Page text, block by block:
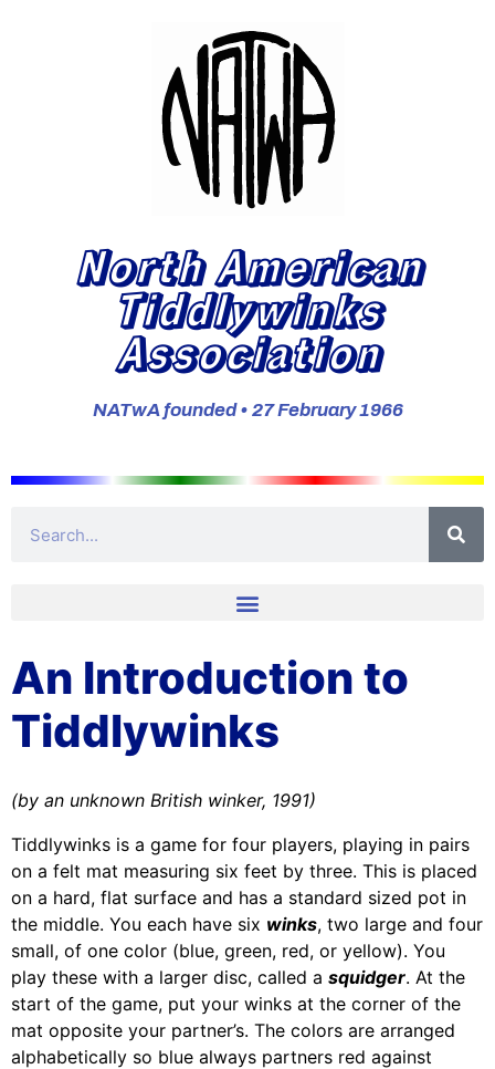
North American
Tiddlywinks
Association
NATwA founded • 27 February 1966
An Introduction to
Tiddlywinks
(by an unknown British winker, 1991)
Tiddlywinks is a game for four players, playing in pairs
on a felt mat measuring six feet by three. This is placed
on a hard, flat surface and has a standard sized pot in
the middle. You each have six winks, two large and four
small, of one color (blue, green, red, or yellow). You
play these with a larger disc, called a squidger. At the
start of the game, put your winks at the corner of the
mat opposite your partner’s. The colors are arranged
alphabetically so blue always partners red against